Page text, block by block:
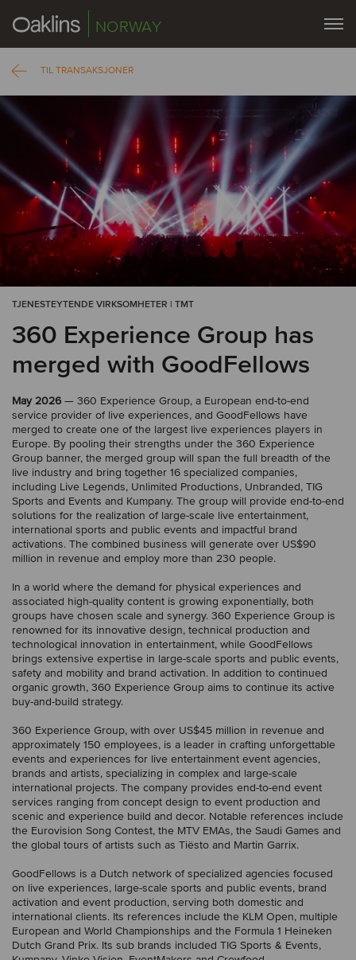
NORWAY
TIL TRANSAKSJONER
TJENESTEYTENDE VIRKSOMHETER | TMT
360 Experience Group has
merged with GoodFellows
May 2026 — 360 Experience Group, a European end-to-end
service provider of live experiences, and GoodFellows have
merged to create one of the largest live experiences players in
Europe. By pooling their strengths under the 360 Experience
Group banner, the merged group will span the full breadth of the
live industry and bring together 16 specialized companies,
including Live Legends, Unlimited Productions, Unbranded, TIG
Sports and Events and Kumpany. The group will provide end-to-end
solutions for the realization of large-scale live entertainment,
international sports and public events and impactful brand
activations. The combined business will generate over US$90
million in revenue and employ more than 230 people.
In a world where the demand for physical experiences and
associated high-quality content is growing exponentially, both
groups have chosen scale and synergy. 360 Experience Group is
renowned for its innovative design, technical production and
technological innovation in entertainment, while GoodFellows
brings extensive expertise in large-scale sports and public events,
safety and mobility and brand activation. In addition to continued
organic growth, 360 Experience Group aims to continue its active
buy-and-build strategy.
360 Experience Group, with over US$45 million in revenue and
approximately 150 employees, is a leader in crafting unforgettable
events and experiences for live entertainment event agencies,
brands and artists, specializing in complex and large-scale
international projects. The company provides end-to-end event
services ranging from concept design to event production and
scenic and experience build and decor. Notable references include
the Eurovision Song Contest, the MTV EMAs, the Saudi Games and
the global tours of artists such as Tiësto and Martin Garrix.
GoodFellows is a Dutch network of specialized agencies focused
on live experiences, large-scale sports and public events, brand
activation and event production, serving both domestic and
international clients. Its references include the KLM Open, multiple
European and World Championships and the Formula 1 Heineken
Dutch Grand Prix. Its sub brands included TIG Sports & Events,